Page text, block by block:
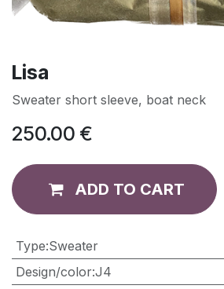
Lisa
Sweater short sleeve, boat neck
250.00 €
ADD TO CART
Type:Sweater
Design/color:J4